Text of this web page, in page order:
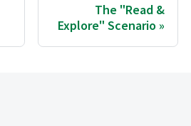
The "Read &
Explore" Scenario